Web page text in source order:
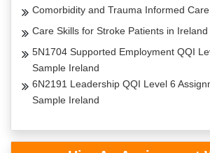
Comorbidity and Trauma Informed
Care Skills for Stroke Patients in Ireland
5N1704 Supported Employment QQI
Sample Ireland
6N2191 Leadership QQI Level 6
Sample Ireland